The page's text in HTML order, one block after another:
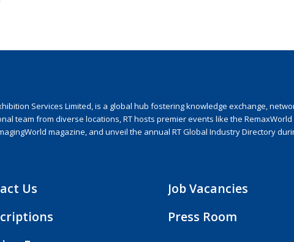
Services Limited, is a global hub fostering knowledge exchange,
team from diverse locations, RT hosts premier events like the RemaxWorld
magazine, and unveil the annual RT Global Industry Directory
Us
Job Vacancies
Press Room